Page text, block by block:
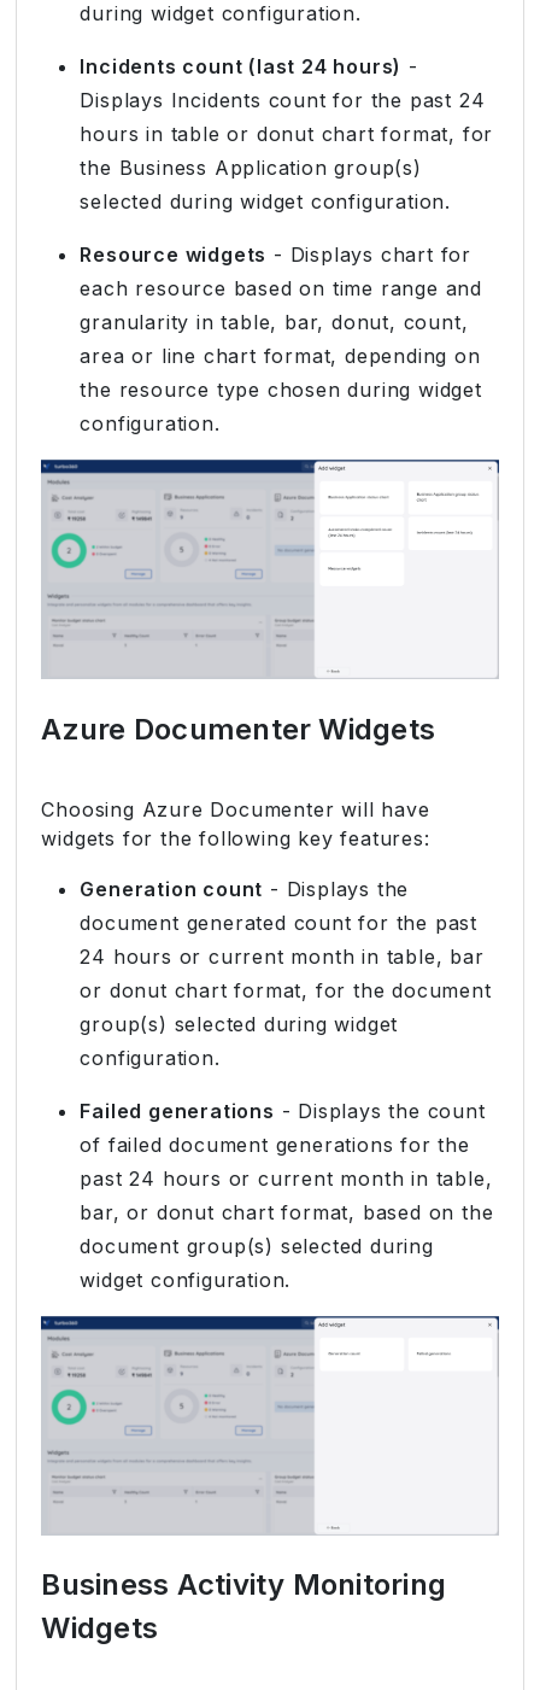
during widget configuration.
Incidents count (last 24 hours) -
Displays Incidents count for the past 24
hours in table or donut chart format, for
the Business Application group(s)
selected during widget configuration.
Resource widgets - Displays chart for
each resource based on time range and
granularity in table, bar, donut, count,
area or line chart format, depending on
the resource type chosen during widget
configuration.
Azure Documenter Widgets
Choosing Azure Documenter will have
widgets for the following key features:
Generation count - Displays the
document generated count for the past
24 hours or current month in table, bar
or donut chart format, for the document
group(s) selected during widget
configuration.
Failed generations - Displays the count
of failed document generations for the
past 24 hours or current month in table,
bar, or donut chart format, based on the
document group(s) selected during
widget configuration.
Business Activity Monitoring
Widgets